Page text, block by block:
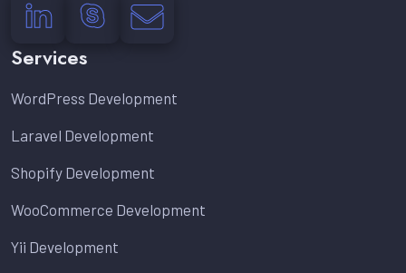
Services
WordPress Development
Laravel Development
Shopify Development
WooCommerce Development
Yii Development